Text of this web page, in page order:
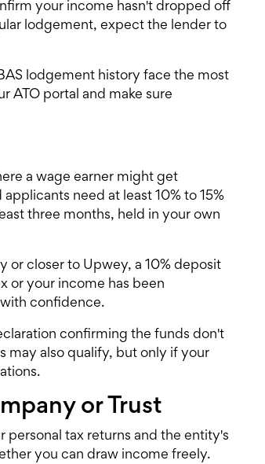
your income hasn't dropped off
lodgement, expect the lender to
lodgement history face the most
ATO portal and make sure
a wage earner might get
need at least 10% to 15%
three months, held in your own
or closer to Upwey, a 10% deposit
or your income has been
with confidence.
confirming the funds don't
may also qualify, but only if your
or Trust
personal tax returns and the entity's
you can draw income freely.